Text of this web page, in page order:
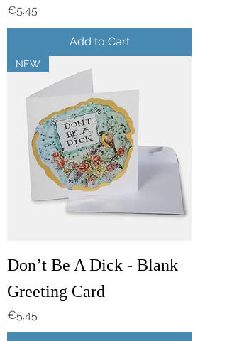
Price
€5.45
Add to Cart
NEW
Don’t Be A Dick - Blank
Greeting Card
Price
€5.45